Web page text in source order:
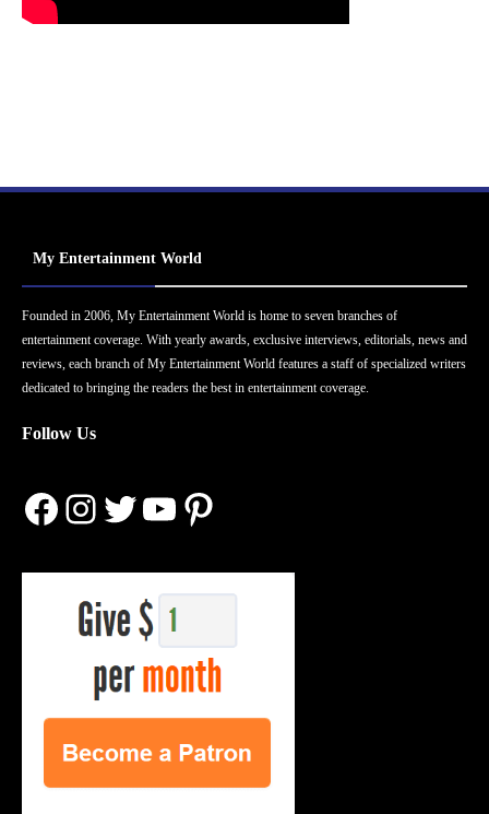
My Entertainment World
Founded in 2006, My Entertainment World is home to seven branches of
entertainment coverage. With yearly awards, exclusive interviews, editorials, news and
reviews, each branch of My Entertainment World features a staff of specialized writers
dedicated to bringing the readers the best in entertainment coverage.
Follow Us
Facebook
Instagram
Twitter
YouTube
Pinterest